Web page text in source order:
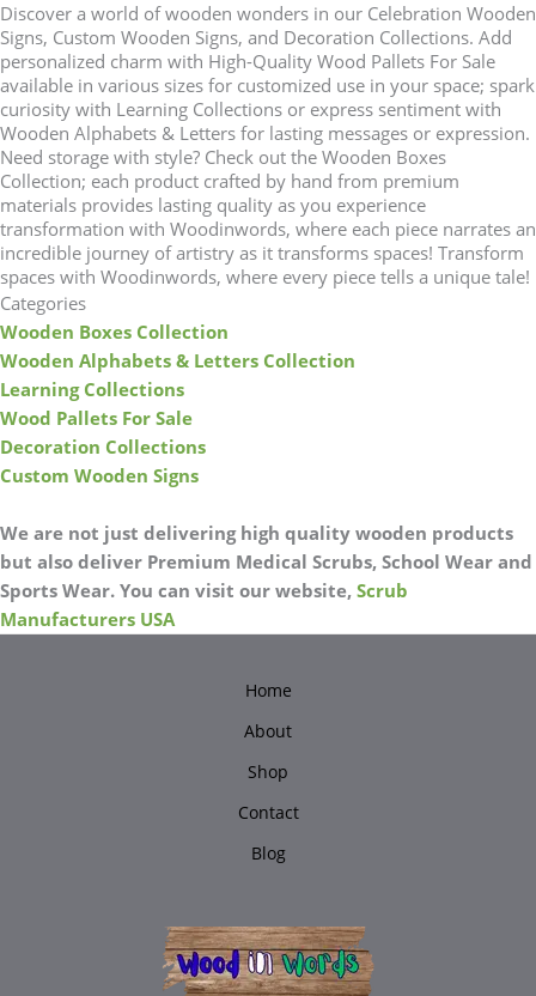
Discover a world of wooden wonders in our Celebration Wooden
Signs, Custom Wooden Signs, and Decoration Collections. Add
personalized charm with High-Quality Wood Pallets For Sale
available in various sizes for customized use in your space; spark
curiosity with Learning Collections or express sentiment with
Wooden Alphabets & Letters for lasting messages or expression.
Need storage with style? Check out the Wooden Boxes
Collection; each product crafted by hand from premium
materials provides lasting quality as you experience
transformation with Woodinwords, where each piece narrates an
incredible journey of artistry as it transforms spaces! Transform
spaces with Woodinwords, where every piece tells a unique tale!
Categories
Wooden Boxes Collection
Wooden Alphabets & Letters Collection
Learning Collections
Wood Pallets For Sale
Decoration Collections
Custom Wooden Signs
We are not just delivering high quality wooden products
but also deliver Premium Medical Scrubs, School Wear and
Sports Wear. You can visit our website, Scrub
Manufacturers USA
Home
About
Shop
Contact
Blog